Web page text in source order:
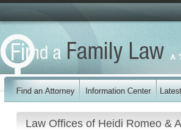
Law Offices of Heidi Romeo &